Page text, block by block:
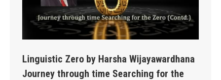
Linguistic Zero by Harsha Wijayawardhana
Journey through time Searching for the